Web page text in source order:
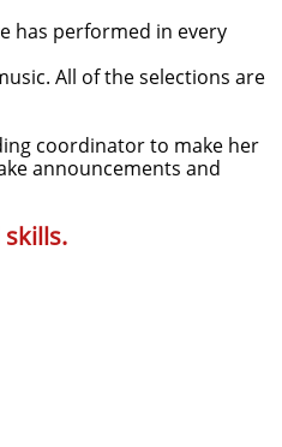
has performed in every
All of the selections are
coordinator to make her
announcements and